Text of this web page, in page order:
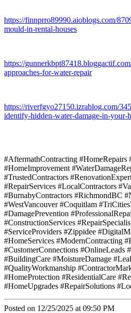
https://finnprro89990.aioblogs.com/
mould-in-rental-houses
https://
approaches-for-water-repair
https://riverfgyo27150.izrablog.com/
identify-hidden-water-damage-in-your-
#AftermathContracting #HomeRepairs
#HomeImprovement
#TrustedContractors
#RepairServices #LocalContractors
#BurnabyContractors #RichmondBC
#WestVancouver #Coquitlam
#DamagePrevention
#ConstructionServices
#ServiceProviders #Zippidee
#HomeServices #ModernContracting
#CustomerConnections #OnlineLeads
#BuildingCare #MoistureDamage
#QualityWorkmanship
#HomeProtection #ResidentialCare
#HomeUpgrades #RepairSolutions
Posted on 12/25/2025 at 09:50 PM